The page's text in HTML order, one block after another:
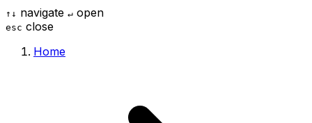
↑ ↓ navigate ↵ open
esc close
Home